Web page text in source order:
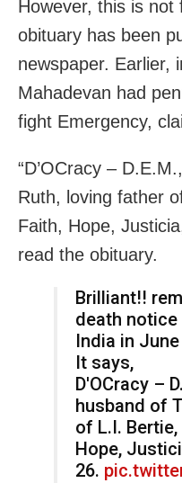
However, this is
obituary has been
newspaper. Earlier,
Mahadevan had
fight Emergency,
“D’OCracy –
Ruth, loving father
Faith, Hope,
read the obituary.
Brilliant!!
death
India in
It says,
D'OCracy –
husband of
of L.I.
Hope,
26.